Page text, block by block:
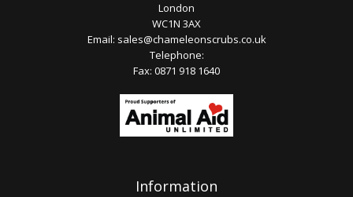
London
WC1N 3AX
Email: sales@chameleonscrubs.co.uk
Telephone:
Fax: 0871 918 1640
Information